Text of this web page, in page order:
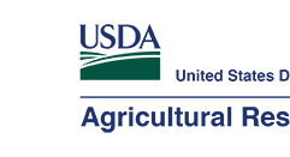
Here's how you know
Agricultural Research Service